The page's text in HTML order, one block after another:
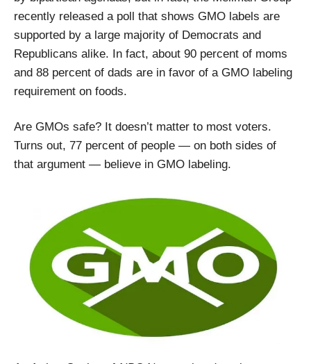
recently released a poll that shows GMO labels are
supported by a large majority of Democrats and
Republicans alike. In fact, about 90 percent of moms
and 88 percent of dads are in favor of a GMO labeling
requirement on foods.
Are GMOs safe? It doesn’t matter to most voters.
Turns out, 77 percent of people — on both sides of
that argument — believe in GMO labeling.